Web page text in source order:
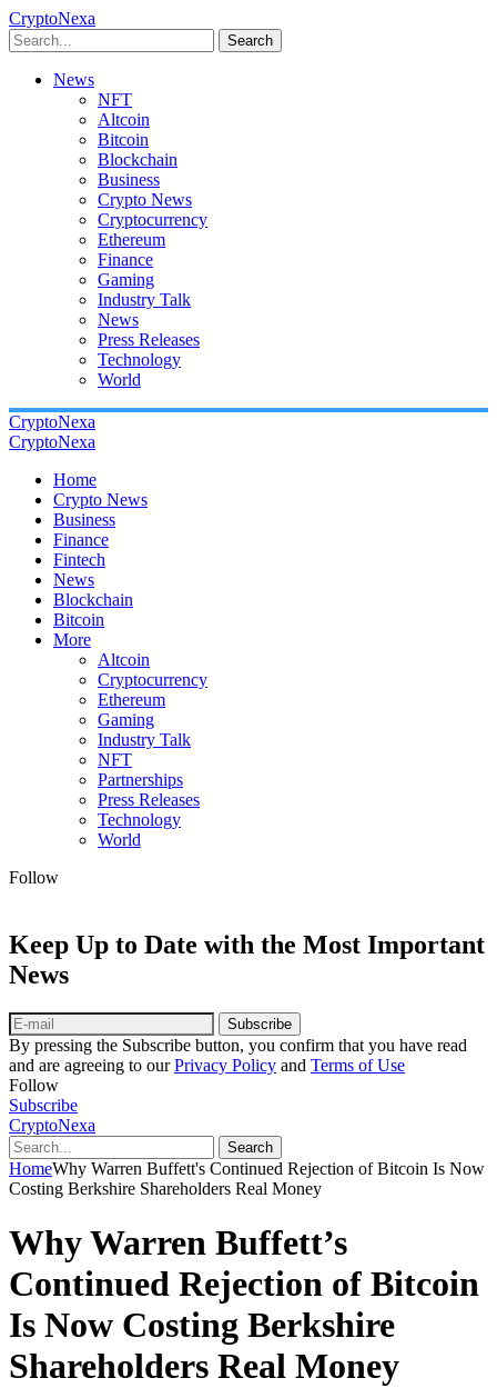
CryptoNexa
Search
News
NFT
Altcoin
Bitcoin
Blockchain
Business
Crypto News
Cryptocurrency
Ethereum
Finance
Gaming
Industry Talk
News
Press Releases
Technology
World
CryptoNexa
CryptoNexa
Home
Crypto News
Business
Finance
Fintech
News
Blockchain
Bitcoin
More
Altcoin
Cryptocurrency
Ethereum
Gaming
Industry Talk
NFT
Partnerships
Press Releases
Technology
World
Follow
Keep Up to Date with the Most Important
News
Subscribe
By pressing the Subscribe button, you confirm that you have read
and are agreeing to ourPrivacy Policy and Terms of Use
Follow
Subscribe
CryptoNexa
Search
HomeWhy Warren Buffett's Continued Rejection of Bitcoin Is Now
Costing Berkshire Shareholders Real Money
Why Warren Buffett’s
Continued Rejection of Bitcoin
Is Now Costing Berkshire
Shareholders Real Money